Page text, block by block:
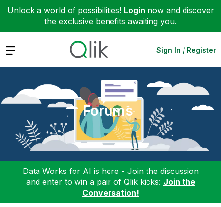
Unlock a world of possibilities! Login now and discover
the exclusive benefits awaiting you.
Expand Sign In / Register
Forums
Data Works for AI is here - Join the discussion
and enter to win a pair of Qlik kicks: Join the
Conversation!